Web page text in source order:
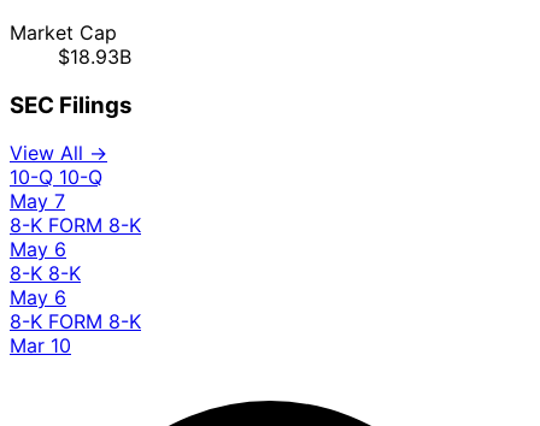
Market Cap
$18.93B
SEC Filings
View All →
10-Q 10-Q
May 7
8-K FORM 8-K
May 6
8-K 8-K
May 6
8-K FORM 8-K
Mar 10